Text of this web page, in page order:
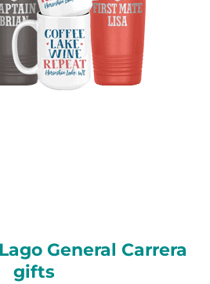
General Carrera
gifts